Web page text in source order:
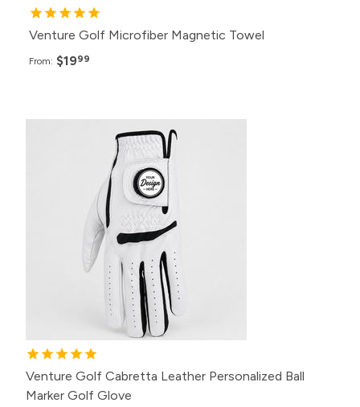
Venture Golf Microfiber Magnetic Towel
From: $1999
Venture Golf Cabretta Leather Personalized Ball
Marker Golf Glove